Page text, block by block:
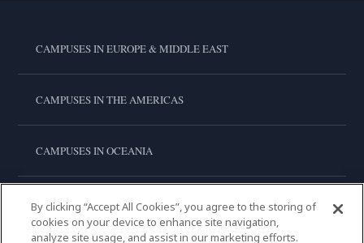
CAMPUSES IN EUROPE & MIDDLE EAST
CAMPUSES IN THE AMERICAS
CAMPUSES IN OCEANIA
CAMPUSES IN ASIA
By clicking “Accept All Cookies”, you agree to the storing of
cookies on your device to enhance site navigation,
analyze site usage, and assist in our marketing efforts.